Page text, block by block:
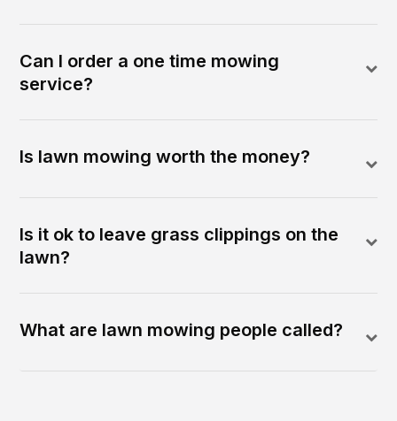
Can I order a one time mowing
service?
Is lawn mowing worth the money?
Is it ok to leave grass clippings on the
lawn?
What are lawn mowing people called?